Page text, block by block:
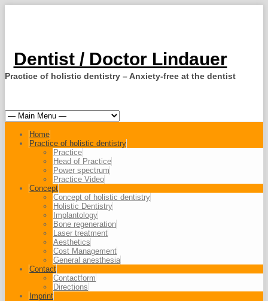
Dentist / Doctor Lindauer
Practice of holistic dentistry – Anxiety-free at the dentist
Home
Practice of holistic dentistry
Practice
Head of Practice
Power spectrum
Practice Video
Concept
Concept of holistic dentistry
Holistic Dentistry
Implantology
Bone regeneration
Laser treatment
Aesthetics
Cost Management
General anesthesia
Contact
Contactform
Directions
Imprint